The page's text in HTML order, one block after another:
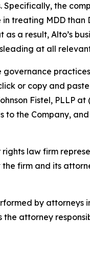
Specifically, the
treating MDD than
a result, Alto’s
at all
or copy and
Fistel, PLLP at
to the Company,
law firm
firm and its
by attorneys
attorney